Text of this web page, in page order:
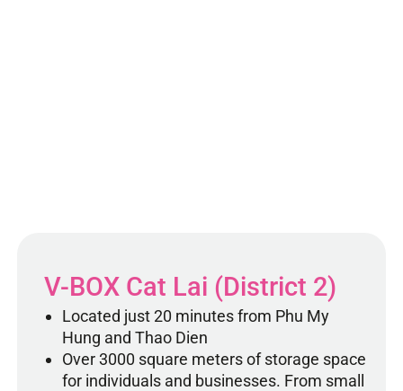
V-BOX Cat Lai (District 2)
Located just 20 minutes from Phu My
Hung and Thao Dien
Over 3000 square meters of storage space
for individuals and businesses. From small